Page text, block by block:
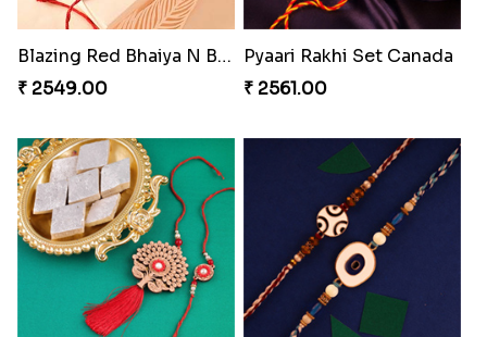
Rakhi for Gamer Bhai
₹ 3962.00